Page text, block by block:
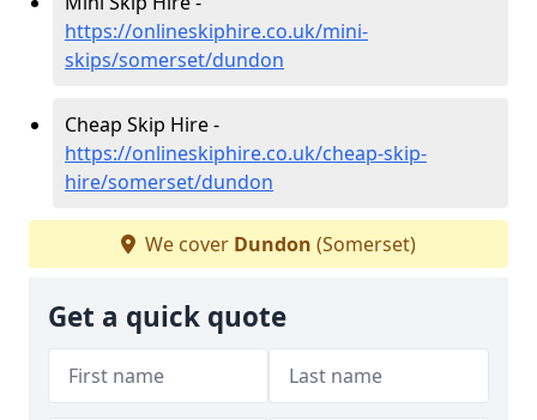
https://onlineskiphire.co.uk/mini-
skips/somerset/dundon
Cheap Skip Hire -
https://onlineskiphire.co.uk/cheap-skip-
hire/somerset/dundon
We cover Dundon (Somerset)
Get a quick quote